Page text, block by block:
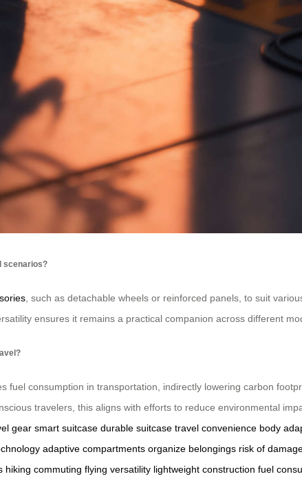
scenarios?
, such as detachable wheels or reinforced panels, to suit
ensures it remains a practical companion across different
fuel consumption in transportation, indirectly lowering carbon
travelers, this aligns with efforts to reduce environmental
gear smart suitcase durable suitcase travel convenience body
adaptive compartments organize belongings risk of
hiking commuting flying versatility lightweight construction fuel